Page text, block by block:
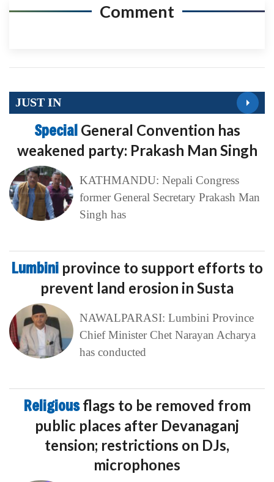
Comment
JUST IN
Special General Convention has
weakened party: Prakash Man Singh
KATHMANDU: Nepali Congress
former General Secretary Prakash Man
Singh has
Lumbini province to support efforts to
prevent land erosion in Susta
NAWALPARASI: Lumbini Province
Chief Minister Chet Narayan Acharya
has conducted
Religiousflags to be removed from
public places after Devanaganj
tension; restrictions on DJs,
microphones